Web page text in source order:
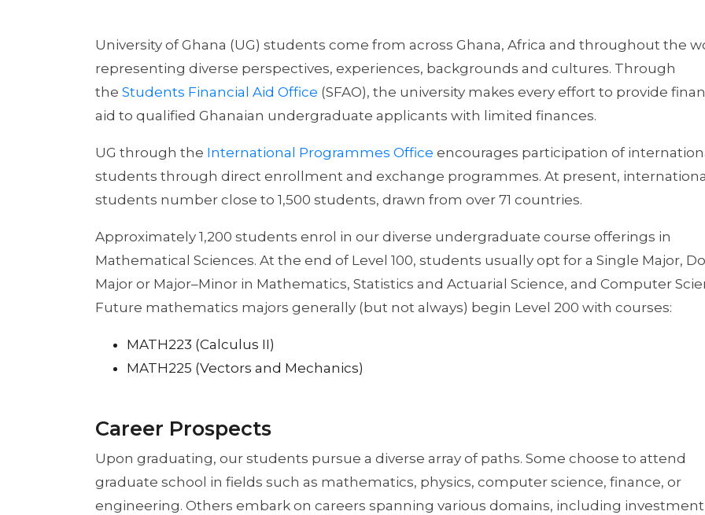
University of Ghana (UG) students come from across Ghana, Africa and throughout the
representing diverse perspectives, experiences, backgrounds and cultures. Through
the Students Financial Aid Office (SFAO), the university makes every effort to provide
aid to qualified Ghanaian undergraduate applicants with limited finances.
UG through the International Programmes Office encourages participation of
students through direct enrollment and exchange programmes. At present,
students number close to 1,500 students, drawn from over 71 countries.
Approximately 1,200 students enrol in our diverse undergraduate course offerings in
Mathematical Sciences. At the end of Level 100, students usually opt for a Single Major,
Major or Major–Minor in Mathematics, Statistics and Actuarial Science, and Computer
Future mathematics majors generally (but not always) begin Level 200 with courses:
MATH223 (Calculus II)
MATH225 (Vectors and Mechanics)
Career Prospects
Upon graduating, our students pursue a diverse array of paths. Some choose to attend
graduate school in fields such as mathematics, physics, computer science, finance, or
engineering. Others embark on careers spanning various domains, including investment